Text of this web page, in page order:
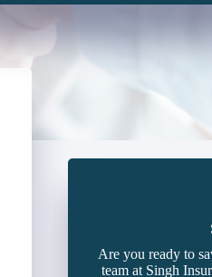
Are you ready to
team at Singh